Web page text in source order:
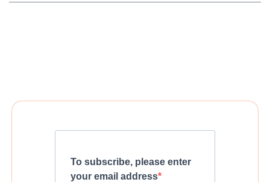
To subscribe, please enter
your email address